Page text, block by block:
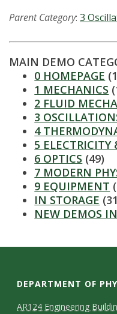
s
Parent Category: 3
MAIN DEMO
0 HOMEPAGE
1 MECHANICS
2 FLUID
3
4
5
6 OPTICS (49)
7 MODERN
9 EQUIPMENT
IN STORAGE
NEW DEMOS
DEPARTMENT OF
AR124 Engineering